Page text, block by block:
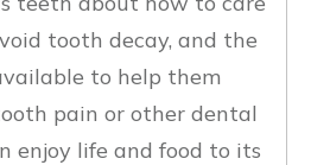
tooth decay, and the
to help them
pain or other dental
enjoy life and food to its